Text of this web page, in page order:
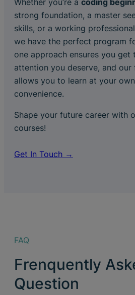
Whether you’re a coding
strong foundation, a master
skills, or a working
we have the perfect program
one approach ensures you get
attention you deserve, and our
allows you to learn at your
convenience.
Shape your future career with
courses!
Get In Touch →
FAQ
Frenquently
Question